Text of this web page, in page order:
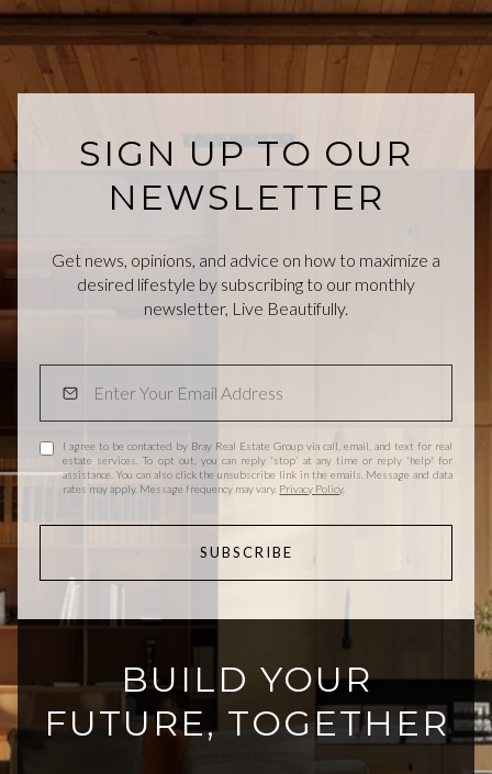
SIGN UP TO OUR
NEWSLETTER
Get news, opinions, and advice on how to maximize a
desired lifestyle by subscribing to our monthly
newsletter, Live Beautifully.
I agree to be contacted by Bray Real Estate Group via call, email, and text for real
estate services. To opt out, you can reply 'stop' at any time or reply 'help' for
assistance. You can also click the unsubscribe link in the emails. Message and data
rates may apply. Message frequency may vary. Privacy Policy.
SUBSCRIBE
BUILD YOUR
FUTURE, TOGETHER